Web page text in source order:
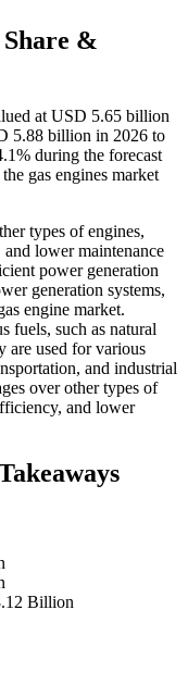
&
at USD 5.65 billion
5.88 billion in 2026 to
during the forecast
gas engines market
types of engines,
lower maintenance
power generation
generation systems,
engine market.
fuels, such as natural
are used for various
and industrial
over other types of
and lower
Billion